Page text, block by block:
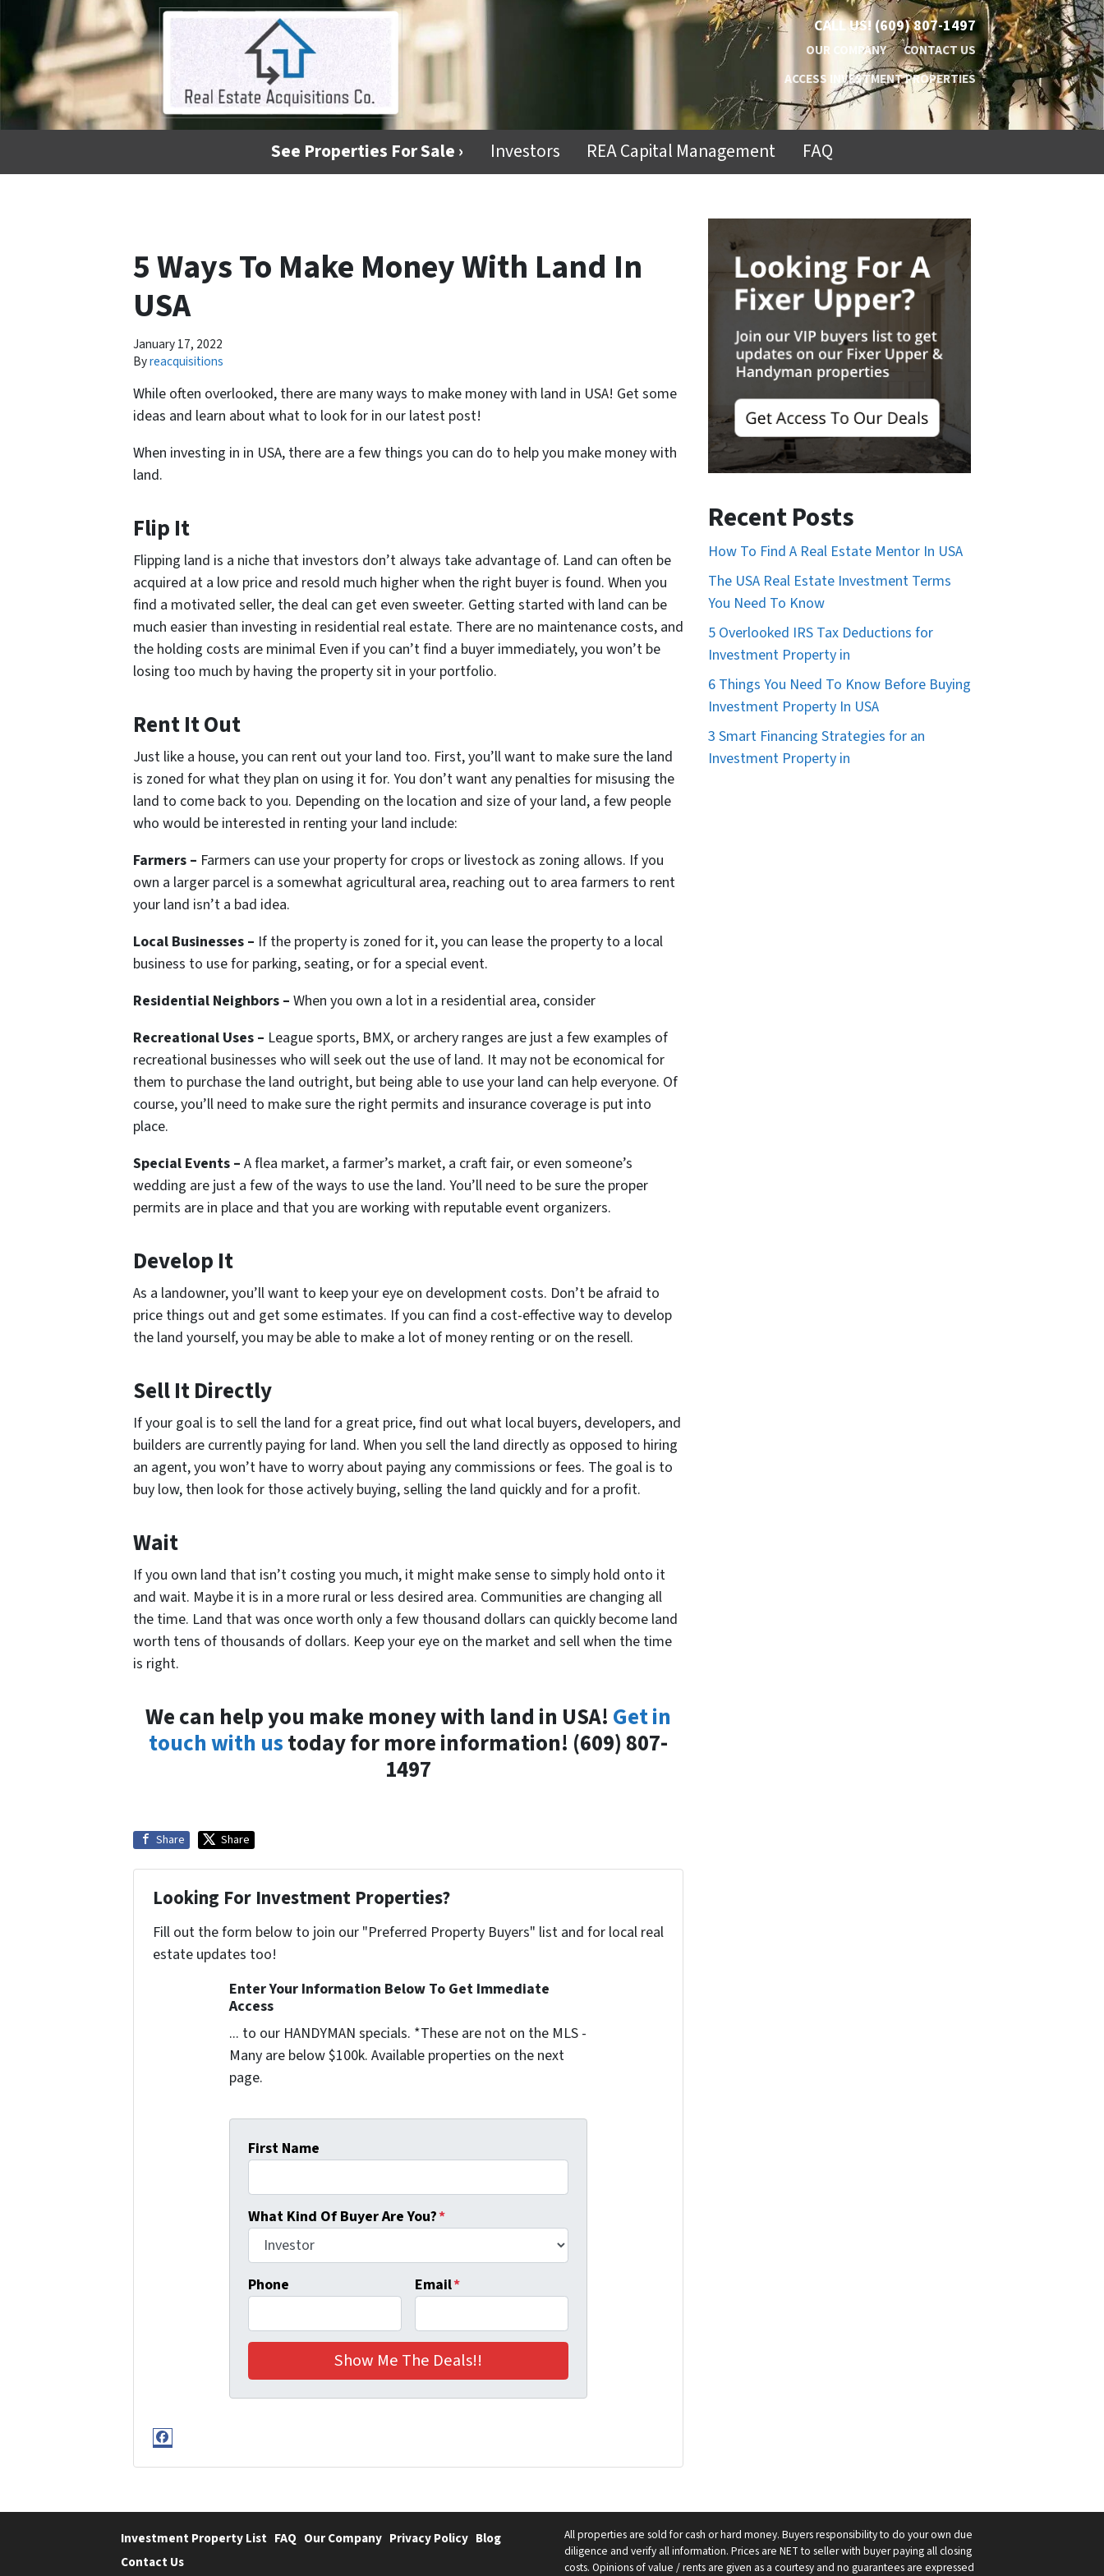
CALL US! (609) 807-1497
OUR COMPANY
CONTACT US
ACCESS INVESTMENT PROPERTIES
See Properties For Sale › Investors REA Capital Management FAQ
5 Ways To Make Money With Land In
USA
January 17, 2022
Byreacquisitions
While often overlooked, there are many ways to make money with land in USA! Get some
ideas and learn about what to look for in our latest post!
When investing in in USA, there are a few things you can do to help you make money with
land.
Flip It
Flipping land is a niche that investors don’t always take advantage of. Land can often be
acquired at a low price and resold much higher when the right buyer is found. When you
find a motivated seller, the deal can get even sweeter. Getting started with land can be
much easier than investing in residential real estate. There are no maintenance costs, and
the holding costs are minimal Even if you can’t find a buyer immediately, you won’t be
losing too much by having the property sit in your portfolio.
Rent It Out
Just like a house, you can rent out your land too. First, you’ll want to make sure the land
is zoned for what they plan on using it for. You don’t want any penalties for misusing the
land to come back to you. Depending on the location and size of your land, a few people
who would be interested in renting your land include:
Farmers – Farmers can use your property for crops or livestock as zoning allows. If you
own a larger parcel is a somewhat agricultural area, reaching out to area farmers to rent
your land isn’t a bad idea.
Local Businesses – If the property is zoned for it, you can lease the property to a local
business to use for parking, seating, or for a special event.
Residential Neighbors – When you own a lot in a residential area, consider
Recreational Uses – League sports, BMX, or archery ranges are just a few examples of
recreational businesses who will seek out the use of land. It may not be economical for
them to purchase the land outright, but being able to use your land can help everyone. Of
course, you’ll need to make sure the right permits and insurance coverage is put into
place.
Special Events – A flea market, a farmer’s market, a craft fair, or even someone’s
wedding are just a few of the ways to use the land. You’ll need to be sure the proper
permits are in place and that you are working with reputable event organizers.
Develop It
As a landowner, you’ll want to keep your eye on development costs. Don’t be afraid to
price things out and get some estimates. If you can find a cost-effective way to develop
the land yourself, you may be able to make a lot of money renting or on the resell.
Sell It Directly
If your goal is to sell the land for a great price, find out what local buyers, developers, and
builders are currently paying for land. When you sell the land directly as opposed to hiring
an agent, you won’t have to worry about paying any commissions or fees. The goal is to
buy low, then look for those actively buying, selling the land quickly and for a profit.
Wait
If you own land that isn’t costing you much, it might make sense to simply hold onto it
and wait. Maybe it is in a more rural or less desired area. Communities are changing all
the time. Land that was once worth only a few thousand dollars can quickly become land
worth tens of thousands of dollars. Keep your eye on the market and sell when the time
is right.
We can help you make money with land in USA! Get in
touch with ustoday for more information! (609) 807-
1497
Share Share
Looking For Investment Properties?
Fill out the form below to join our "Preferred Property Buyers" list and for local real
estate updates too!
Enter Your Information Below To Get Immediate
Access
... to our HANDYMAN specials. *These are not on the MLS -
Many are below $100k. Available properties on the next
page.
First Name
What Kind Of Buyer Are You?*
Phone Email*
Facebook
Recent Posts
How To Find A Real Estate Mentor In USA
The USA Real Estate Investment Terms
You Need To Know
5 Overlooked IRS Tax Deductions for
Investment Property in
6 Things You Need To Know Before Buying
Investment Property In USA
3 Smart Financing Strategies for an
Investment Property in
Investment Property List FAQ Our Company Privacy Policy Blog
Contact Us
All properties are sold for cash or hard money. Buyers responsibility to do your own due
diligence and verify all information. Prices are NET to seller with buyer paying all closing
costs. Opinions of value / rents are given as a courtesy and no guarantees are expressed